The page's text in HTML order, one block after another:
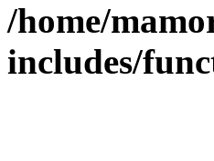
/home/
includes/